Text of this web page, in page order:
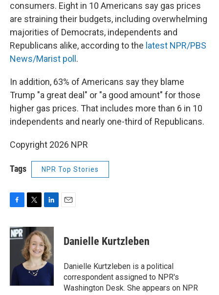
consumers. Eight in 10 Americans say gas prices
are straining their budgets, including overwhelming
majorities of Democrats, independents and
Republicans alike, according to the latest NPR/PBS
News/Marist poll .
In addition, 63% of Americans say they blame
Trump "a great deal" or "a good amount" for those
higher gas prices. That includes more than 6 in 10
independents and nearly one-third of Republicans.
Copyright 2026 NPR
Tags NPR Top Stories
c
e
k
i
t
t
e
r
n
k
e
d
I
Danielle Kurtzleben
Danielle Kurtzleben is a political
correspondent assigned to NPR's
Washington Desk. She appears on NPR